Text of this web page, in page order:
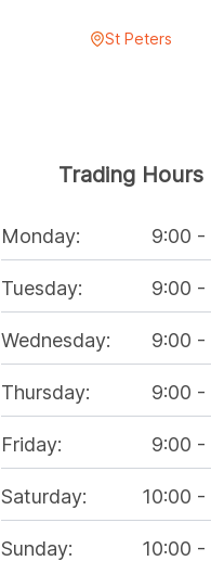
St Peters
Trading Hours
Monday: 9:00 -
Tuesday: 9:00 -
Wednesday: 9:00 -
Thursday: 9:00 -
Friday: 9:00 -
Saturday: 10:00 -
Sunday: 10:00 -